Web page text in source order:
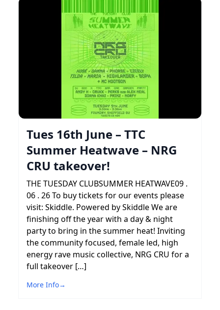
Tues 16th June – TTC
Summer Heatwave – NRG
CRU takeover!
THE TUESDAY CLUBSUMMER HEATWAVE09 .
06 . 26 To buy tickets for our events please
visit: Skiddle. Powered by Skiddle We are
finishing off the year with a day & night
party to bring in the summer heat! Inviting
the community focused, female led, high
energy rave music collective, NRG CRU for a
full takeover […]
More Info→